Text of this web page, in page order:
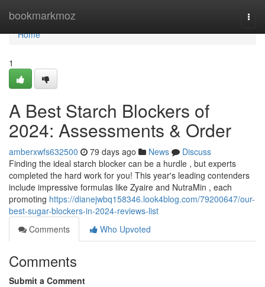
bookmarkmoz
Home
Home
1
A Best Starch Blockers of
2024: Assessments & Order
amberxwfs632500 79 days ago News
Discuss
Finding the ideal starch blocker can be a hurdle , but experts
completed the hard work for you! This year's leading contenders
include impressive formulas like Zyaire and NutraMin , each
promoting https://dianejwbq158346.look4blog.com/79200647/our-
best-sugar-blockers-in-2024-reviews-list
Comments
Who Upvoted
Comments
Submit a Comment